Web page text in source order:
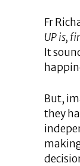
Fr
UP is,
It
But,
they